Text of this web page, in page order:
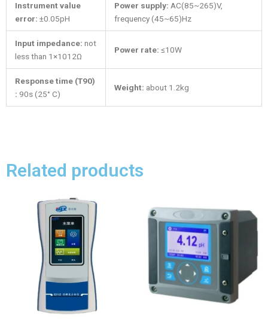
Instrument value
error: ±0.05pH
Power supply: AC(85~265)V,
frequency (45~65)Hz
Input impedance: not
less than 1×1012Ω
Power rate: ≤10W
Response time (T90)
: 90s (25° C)
Weight: about 1.2kg
Related products